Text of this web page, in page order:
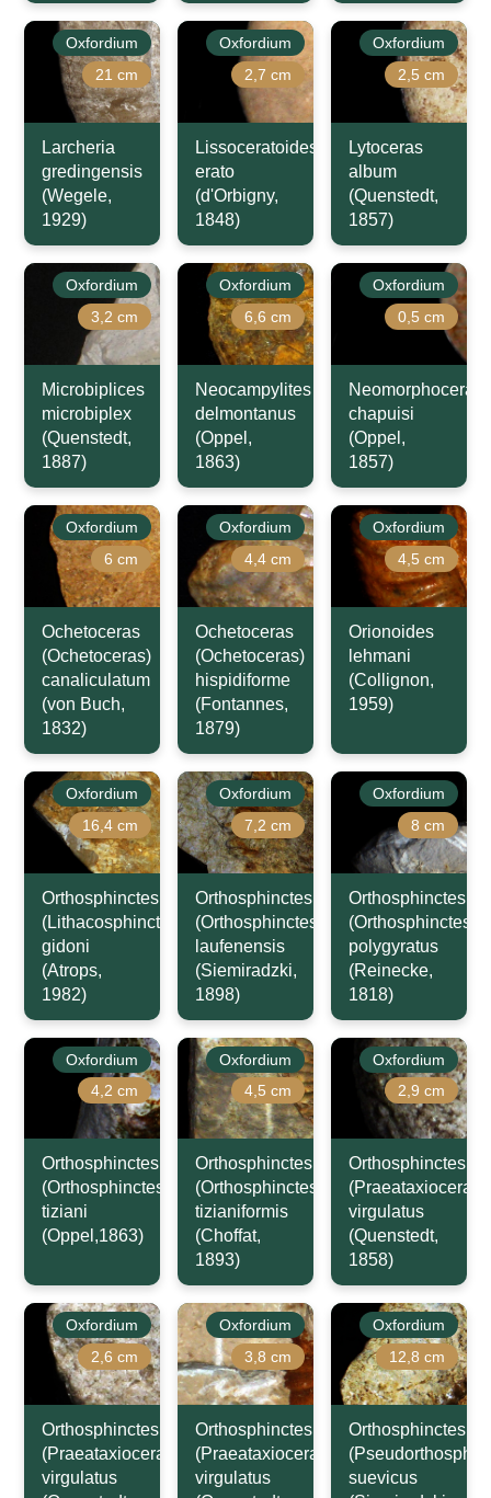
Oxfordium
21 cm
Larcheria
gredingensis
(Wegele,
1929)
Oxfordium
2,7 cm
Lissoceratoides
erato
(d'Orbigny,
1848)
Oxfordium
2,5 cm
Lytoceras
album
(Quenstedt,
1857)
Oxfordium
3,2 cm
Microbiplices
microbiplex
(Quenstedt,
1887)
Oxfordium
6,6 cm
Neocampylites
delmontanus
(Oppel,
1863)
Oxfordium
0,5 cm
Neomorphoceras
chapuisi
(Oppel,
1857)
Oxfordium
6 cm
Ochetoceras
(Ochetoceras)
canaliculatum
(von Buch,
1832)
Oxfordium
4,4 cm
Ochetoceras
(Ochetoceras)
hispidiforme
(Fontannes,
1879)
Oxfordium
4,5 cm
Orionoides
lehmani
(Collignon,
1959)
Oxfordium
16,4 cm
Orthosphinctes
(Lithacosphinctes)
gidoni
(Atrops,
1982)
Oxfordium
7,2 cm
Orthosphinctes
(Orthosphinctes)
laufenensis
(Siemiradzki,
1898)
Oxfordium
8 cm
Orthosphinctes
(Orthosphinctes)
polygyratus
(Reinecke,
1818)
Oxfordium
4,2 cm
Orthosphinctes
(Orthosphinctes)
tiziani
(Oppel,1863)
Oxfordium
4,5 cm
Orthosphinctes
(Orthosphinctes)
tizianiformis
(Choffat,
1893)
Oxfordium
2,9 cm
Orthosphinctes
(Praeataxioceras)
virgulatus
(Quenstedt,
1858)
Oxfordium
2,6 cm
Orthosphinctes
(Praeataxioceras)
virgulatus
Oxfordium
3,8 cm
Orthosphinctes
(Praeataxioceras)
virgulatus
Oxfordium
12,8 cm
Orthosphinctes
suevicus